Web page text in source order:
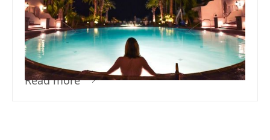
Perfect Swimming Pool
Temperature for Ultimate
Comfort
Read more